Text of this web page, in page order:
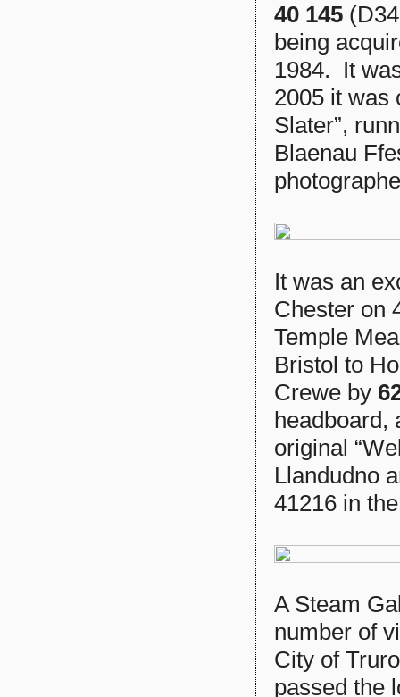
40 145
being
1984. It
2005 it was
Slater”,
Blaenau
It was an
Chester on
Temple
Bristol to
Crewe by
headboard,
original
Llandudno
41216 in
A Steam
number of
City of
passed the